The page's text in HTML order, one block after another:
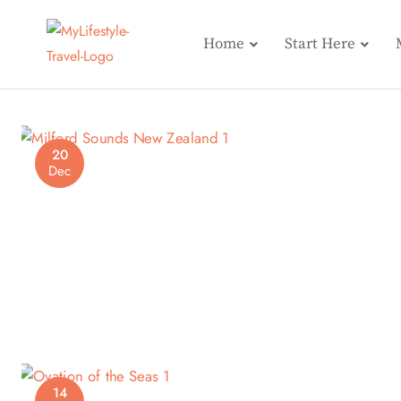
Home Start Here
20
Dec
14